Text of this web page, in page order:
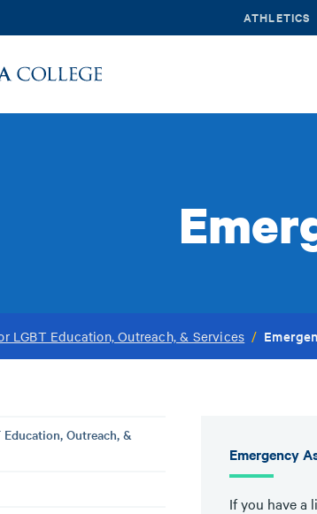
ATHLETICS
LGBT Education, Outreach, & Services /
Outreach, &
Emergency
If you have a